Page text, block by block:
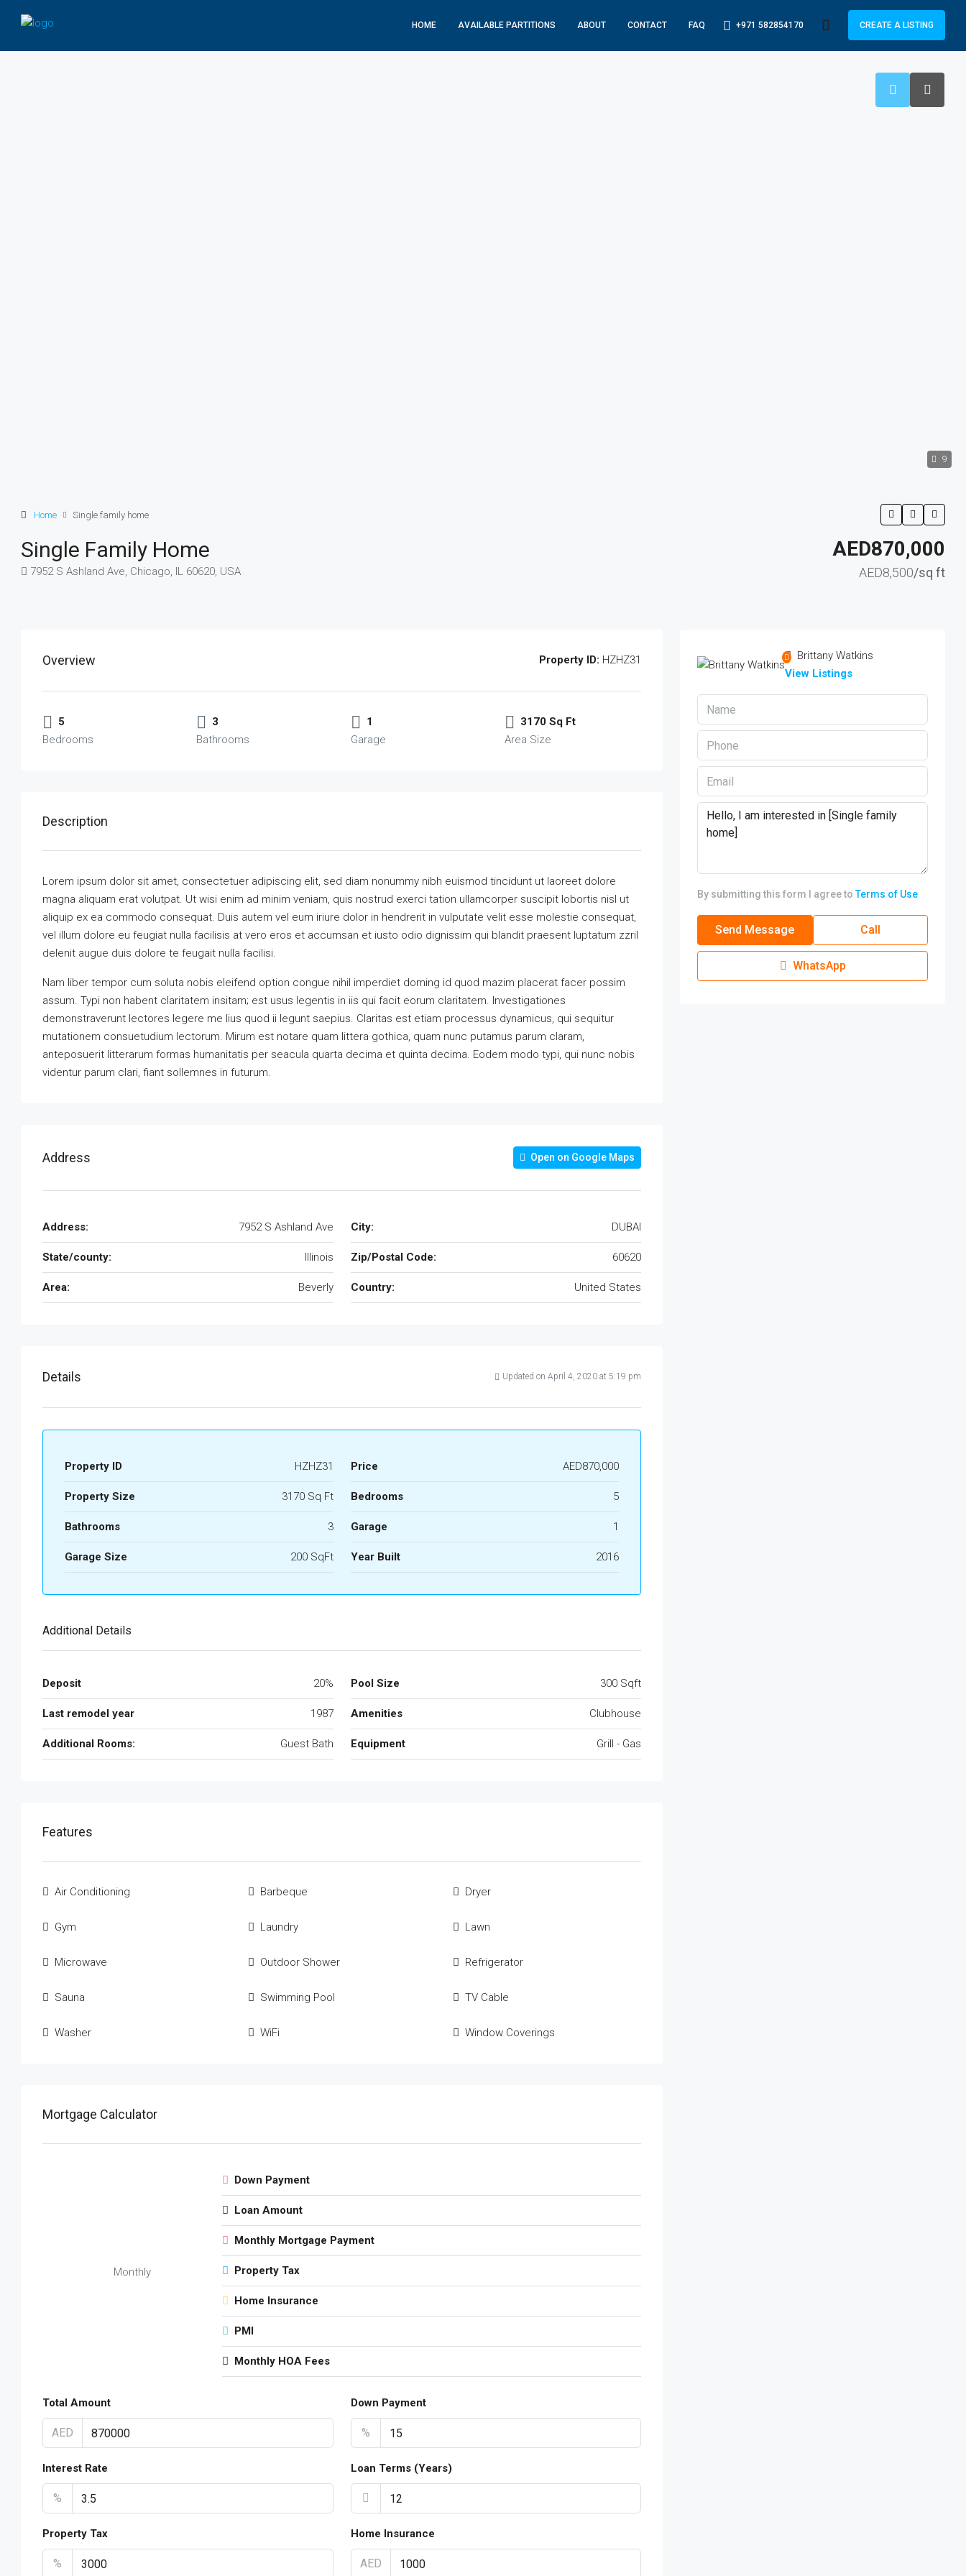
HOME AVAILABLE PARTITIONS ABOUT CONTACT FAQ +971 582854170 CREATE A LISTING
9
Home Single family home
Single Family Home
7952 S Ashland Ave, Chicago, IL 60620, USA
AED870,000
AED8,500/sq ft
Overview Property ID: HZHZ31
5
Bedrooms
3
Bathrooms
1
Garage
3170 Sq Ft
Area Size
Description
Lorem ipsum dolor sit amet, consectetuer adipiscing elit, sed diam nonummy nibh euismod tincidunt ut laoreet dolore
magna aliquam erat volutpat. Ut wisi enim ad minim veniam, quis nostrud exerci tation ullamcorper suscipit lobortis nisl ut
aliquip ex ea commodo consequat. Duis autem vel eum iriure dolor in hendrerit in vulputate velit esse molestie consequat,
vel illum dolore eu feugiat nulla facilisis at vero eros et accumsan et iusto odio dignissim qui blandit praesent luptatum zzril
delenit augue duis dolore te feugait nulla facilisi.
Nam liber tempor cum soluta nobis eleifend option congue nihil imperdiet doming id quod mazim placerat facer possim
assum. Typi non habent claritatem insitam; est usus legentis in iis qui facit eorum claritatem. Investigationes
demonstraverunt lectores legere me lius quod ii legunt saepius. Claritas est etiam processus dynamicus, qui sequitur
mutationem consuetudium lectorum. Mirum est notare quam littera gothica, quam nunc putamus parum claram,
anteposuerit litterarum formas humanitatis per seacula quarta decima et quinta decima. Eodem modo typi, qui nunc nobis
videntur parum clari, fiant sollemnes in futurum.
Address Open on Google Maps
Address: 7952 S Ashland Ave City: DUBAI
State/county: Illinois Zip/Postal Code: 60620
Area: Beverly Country: United States
Details Updated on April 4, 2020 at 5:19 pm
Property ID HZHZ31 Price AED870,000
Property Size 3170 Sq Ft Bedrooms 5
Bathrooms 3 Garage 1
Garage Size 200 SqFt Year Built 2016
Additional Details
Deposit 20% Pool Size 300 Sqft
Last remodel year 1987 Amenities Clubhouse
Additional Rooms: Guest Bath Equipment Grill - Gas
Features
Air Conditioning Barbeque Dryer
Gym Laundry Lawn
Microwave Outdoor Shower Refrigerator
Sauna Swimming Pool TV Cable
Washer WiFi Window Coverings
Mortgage Calculator
Monthly
Down Payment
Loan Amount
Monthly Mortgage Payment
Property Tax
Home Insurance
PMI
Monthly HOA Fees
Total Amount
AED
Down Payment
%
Interest Rate
%
Loan Terms (Years)
Property Tax
%
Home Insurance
AED
Brittany Watkins
View Listings
By submitting this form I agree toTerms of Use
Send Message Call
WhatsApp